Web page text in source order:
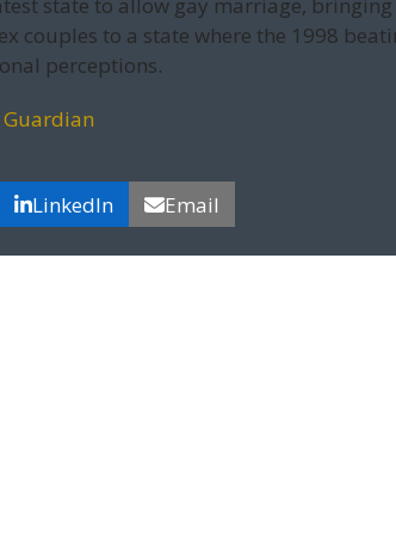
couples to a state where the 1998
perceptions.
LinkedIn Email